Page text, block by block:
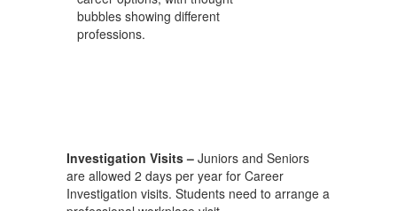
Investigation Visits – Juniors and Seniors
are allowed 2 days per year for Career
Investigation visits. Students need to arrange a